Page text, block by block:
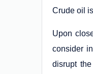
Crude oil
Upon
consider
disrupt